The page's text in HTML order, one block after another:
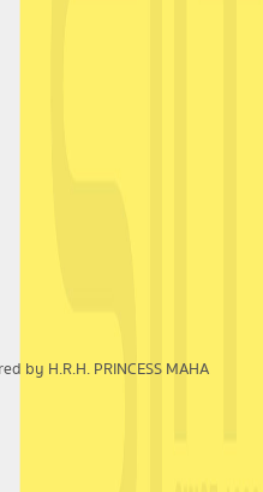
by H.R.H. PRINCESS MAHA